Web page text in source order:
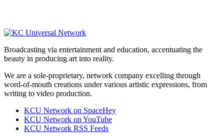
Broadcasting via entertainment and education, accentuating the
beauty in producing art into reality.
We are a sole-proprietary, network company excelling through
word-of-mouth creations under various artistic expressions, from
writing to video production.
KCU Network on SpaceHey
KCU Network on YouTube
KCU Network RSS Feeds